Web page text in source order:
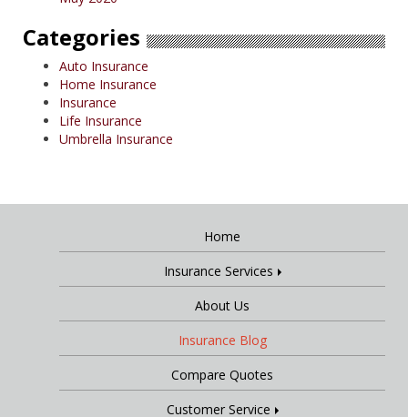
Categories
Auto Insurance
Home Insurance
Insurance
Life Insurance
Umbrella Insurance
Home
Insurance Services
About Us
Insurance Blog
Compare Quotes
Customer Service